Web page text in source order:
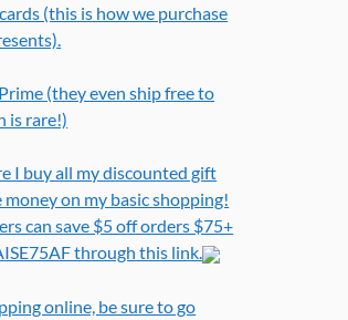
(this is how we purchase
(they even ship free to
is rare!)
I buy all my discounted gift
money on my basic shopping!
can save $5 off orders $75+
through this link.
online, be sure to go